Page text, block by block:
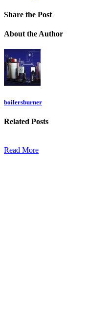
Share the Post
About the Author
boilersburner
Related Posts
Read More